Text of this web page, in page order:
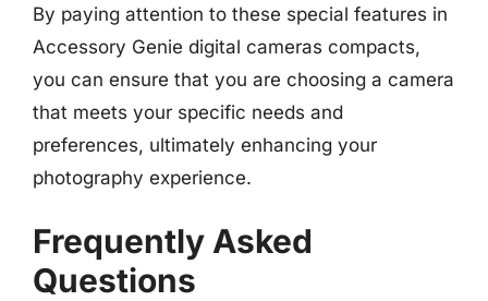
By paying attention to these special features in
Accessory Genie digital cameras compacts,
you can ensure that you are choosing a camera
that meets your specific needs and
preferences, ultimately enhancing your
photography experience.
Frequently Asked
Questions